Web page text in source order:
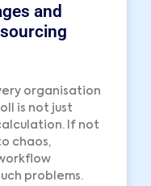
and
organisation
is not just
If not
chaos,
problems.